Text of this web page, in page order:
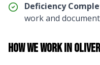
Deficiency
work and
How We Work inOliver